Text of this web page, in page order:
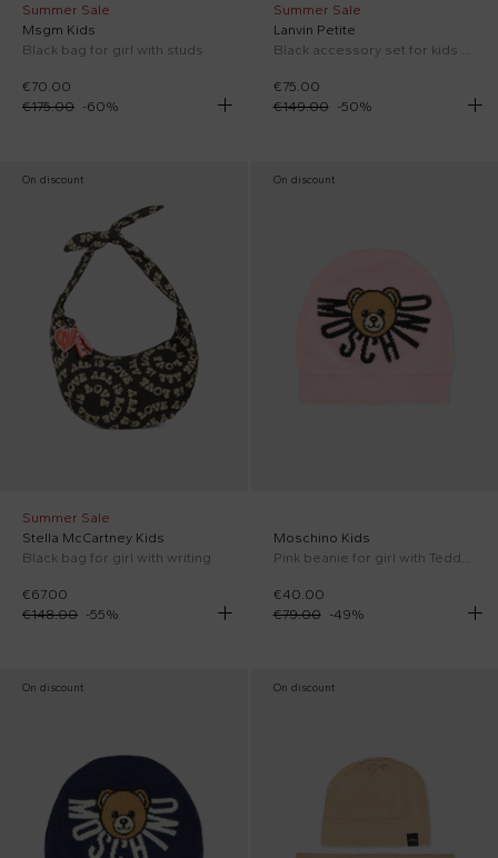
Summer Sale
Msgm Kids
Black bag for girl with studs
€70.00
€175.00 -60%
Summer Sale
Lanvin Petite
Black accessory set for kids with logo
€75.00
€149.00
-50%
On discount
Summer Sale
Stella McCartney Kids
Black bag for girl with writing
€67.00
€148.00 -55%
On discount
Moschino Kids
€40.00
€79.00
-49%
On discount On discount